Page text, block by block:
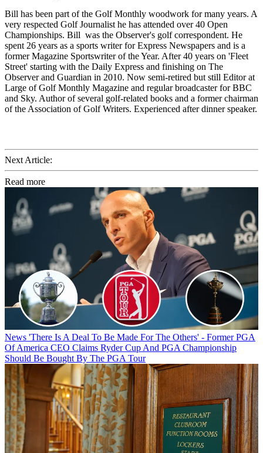
Bill has been part of the Golf Monthly woodwork for many years. A
very respected Golf Journalist he has attended over 40 Open
Championships. Bill was the Observer's golf correspondent. He
spent 26 years as a sports writer for Express Newspapers and is a
former Magazine Sportswriter of the Year. After 40 years on 'Fleet
Street' starting with the Daily Express and finishing on The
Observer and Guardian in 2010. Now semi-retired but still Editor at
Large of Golf Monthly Magazine and regular broadcaster for BBC
and Sky. Author of several golf-related books and a former chairman
of the Association of Golf Writers. Experienced after dinner speaker.
Next Article:
Read more
News 'There Is A Deal To Be Made For The Others' - Former PGA
Of America CEO Claims Ryder Cup And PGA Championship
Should Be Bought By The PGA Tour